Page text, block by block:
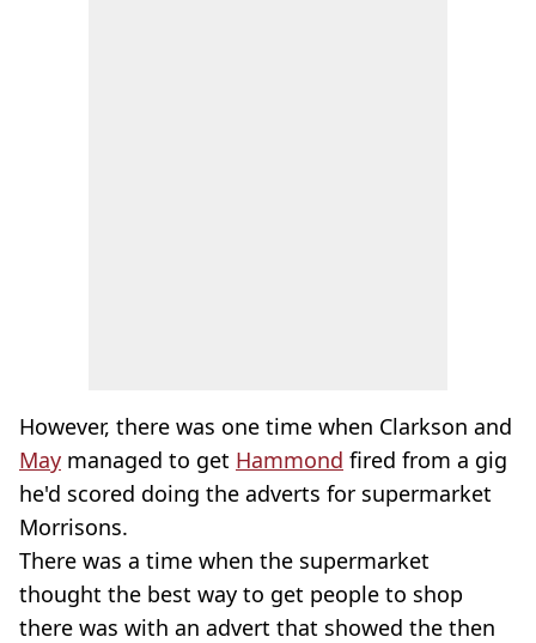
However, there was one time when Clarkson and
May managed to get Hammond fired from a gig
he'd scored doing the adverts for supermarket
Morrisons.
There was a time when the supermarket
thought the best way to get people to shop
there was with an advert that showed the then